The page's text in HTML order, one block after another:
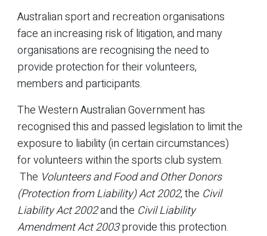
Australian sport and recreation organisations
face an increasing risk of litigation, and many
organisations are recognising the need to
provide protection for their volunteers,
members and participants.
The Western Australian Government has
recognised this and passed legislation to limit the
exposure to liability (in certain circumstances)
for volunteers within the sports club system.
The Volunteers and Food and Other Donors
(Protection from Liability) Act 2002, the Civil
Liability Act 2002and the Civil Liability
Amendment Act 2003provide this protection.